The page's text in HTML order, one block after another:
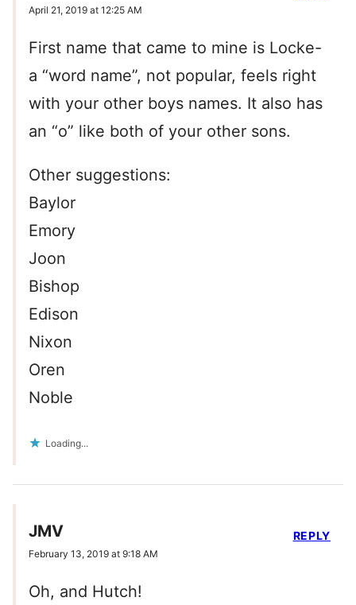
April 21, 2019 at 12:25 AM
First name that came to mine is Locke-
a “word name”, not popular, feels right
with your other boys names. It also has
an “o” like both of your other sons.
Other suggestions:
Baylor
Emory
Joon
Bishop
Edison
Nixon
Oren
Noble
Loading...
JMV
February 13, 2019 at 9:18 AM
Oh, and Hutch!
REPLY